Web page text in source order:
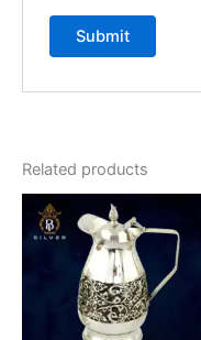
Related products